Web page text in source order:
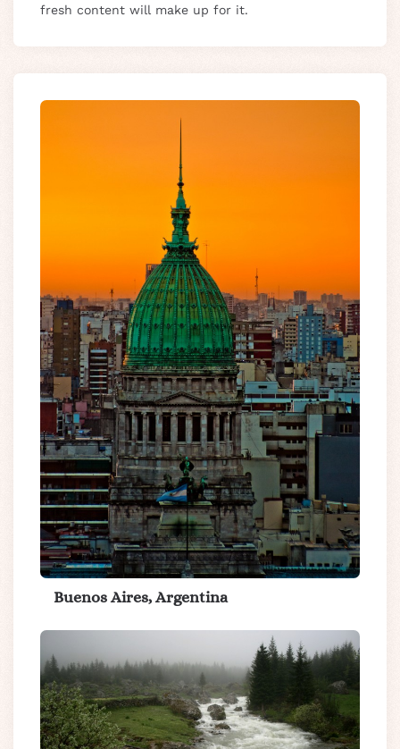
fresh content will make up for it.
Buenos Aires, Argentina